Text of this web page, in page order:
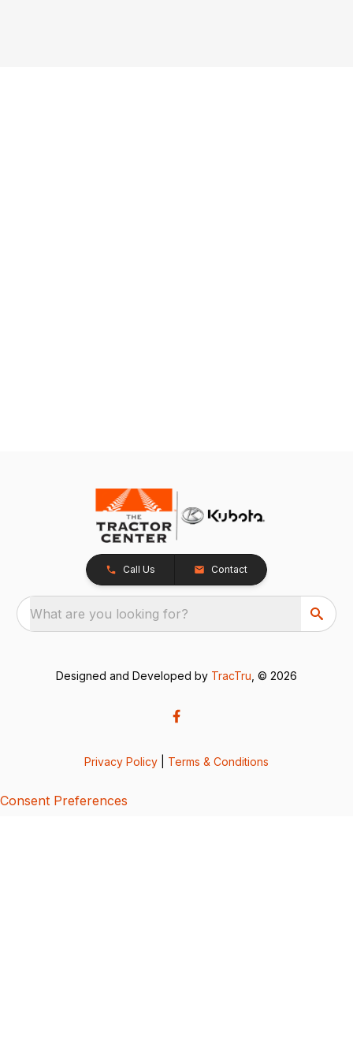
Call Us Contact
What are you looking for?
Designed and Developed by TracTru , © 2026
Privacy Policy Terms & Conditions
Consent Preferences